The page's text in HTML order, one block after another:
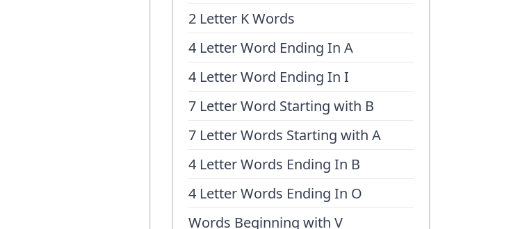
2 Letter K Words
4 Letter Word Ending In A
4 Letter Word Ending In I
7 Letter Word Starting with B
7 Letter Words Starting with A
4 Letter Words Ending In B
4 Letter Words Ending In O
Words Beginning with V